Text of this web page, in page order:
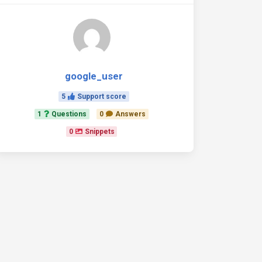
google_user
5 Support score
1 Questions 0 Answers
0 Snippets